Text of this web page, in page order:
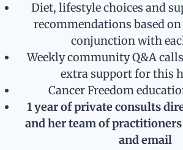
Diet, lifestyle choices and
recommendations based
conjunction with
Weekly community Q&A
extra support for this
Cancer Freedom
1 year of private consults
and her team of
and email